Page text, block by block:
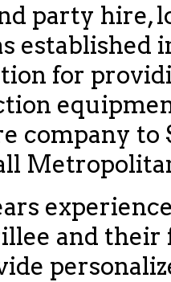
party hire,
established
for
company to
and